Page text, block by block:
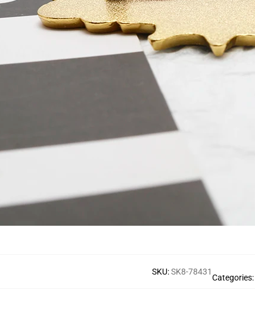
SKU:SK8-78431
Categories: